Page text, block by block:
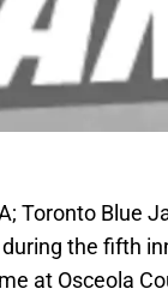
Toronto Blue
the fifth
at Osceola